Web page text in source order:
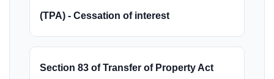
(TPA) - Cessation of interest
Section 83 of Transfer of Property Act